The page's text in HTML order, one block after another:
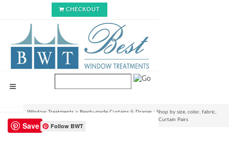
CHECKOUT
Window Treatments > Ready-made Curtains & Drapes : Shop by size, color, fabric,
style & lining options
Simple Life Solid Khaki 63" Prairie Curtain Pairs
Save Follow BWT